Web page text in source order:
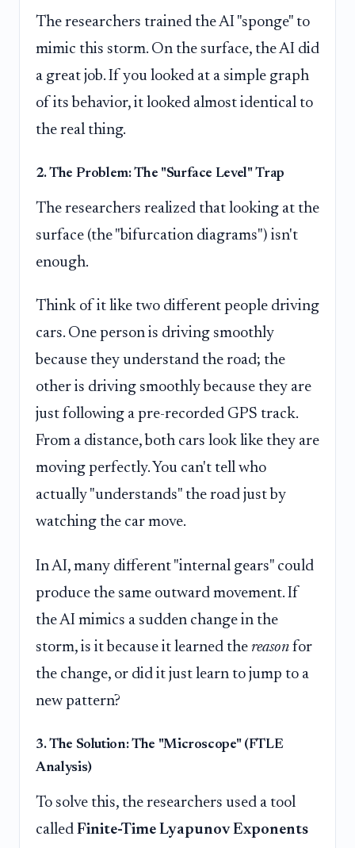
The researchers trained the AI "sponge" to
mimic this storm. On the surface, the AI did
a great job. If you looked at a simple graph
of its behavior, it looked almost identical to
the real thing.
2. The Problem: The "Surface Level" Trap
The researchers realized that looking at the
surface (the "bifurcation diagrams") isn't
enough.
Think of it like two different people driving
cars. One person is driving smoothly
because they understand the road; the
other is driving smoothly because they are
just following a pre-recorded GPS track.
From a distance, both cars look like they are
moving perfectly. You can't tell who
actually "understands" the road just by
watching the car move.
In AI, many different "internal gears" could
produce the same outward movement. If
the AI mimics a sudden change in the
storm, is it because it learned the reason for
the change, or did it just learn to jump to a
new pattern?
3. The Solution: The "Microscope" (FTLE
Analysis)
To solve this, the researchers used a tool
called Finite-Time Lyapunov Exponents